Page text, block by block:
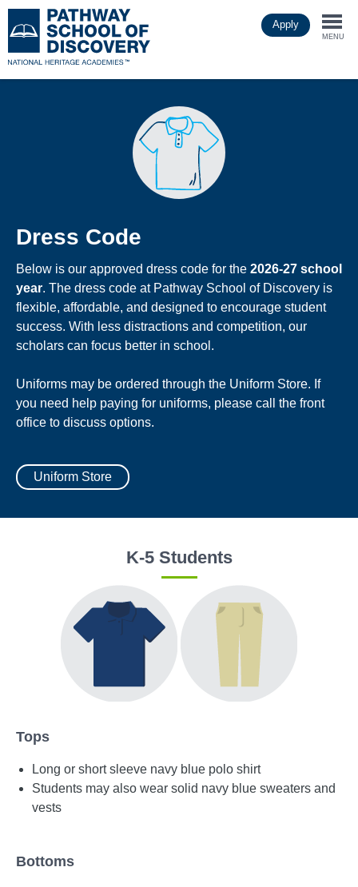
to
main
Apply
MENU
Dress Code
Below is our approved dress code for the 2026-27 school
year. The dress code at Pathway School of Discovery is
flexible, affordable, and designed to encourage student
success. With less distractions and competition, our
scholars can focus better in school.
Uniforms may be ordered through the Uniform Store. If
you need help paying for uniforms, please call the front
office to discuss options.
Uniform Store
K-5 Students
Tops
Long or short sleeve navy blue polo shirt
Students may also wear solid navy blue sweaters and
vests
Bottoms